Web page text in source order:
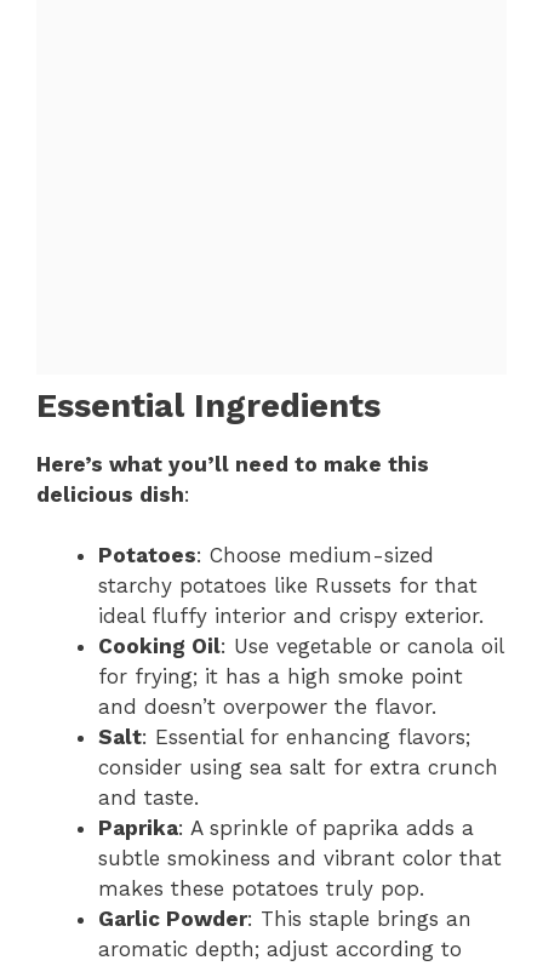
Essential Ingredients
Here’s what you’ll need to make this
delicious dish:
Potatoes: Choose medium-sized
starchy potatoes like Russets for that
ideal fluffy interior and crispy exterior.
Cooking Oil: Use vegetable or canola oil
for frying; it has a high smoke point
and doesn’t overpower the flavor.
Salt: Essential for enhancing flavors;
consider using sea salt for extra crunch
and taste.
Paprika: A sprinkle of paprika adds a
subtle smokiness and vibrant color that
makes these potatoes truly pop.
Garlic Powder: This staple brings an
aromatic depth; adjust according to